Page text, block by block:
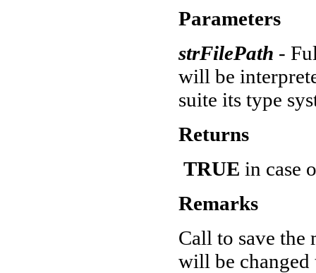
Parameters
strFilePath -
will be
suite its type
Returns
TRUE in case
Remarks
Call to save
will be